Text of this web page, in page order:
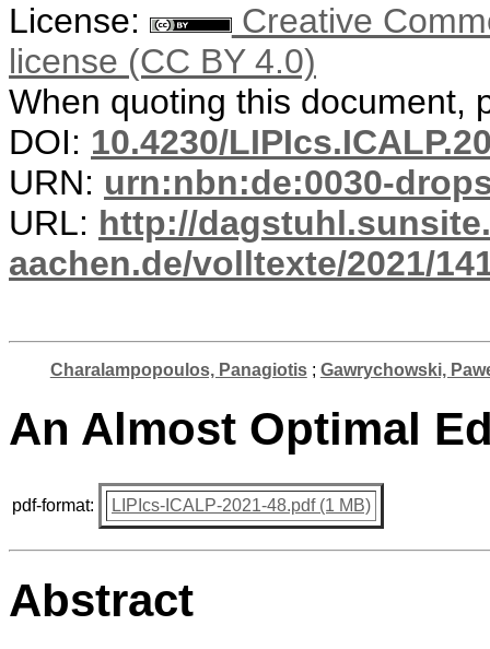
License:
Creative
license (CC BY 4.0)
When quoting this document,
DOI: 10.4230/
URN: urn:nbn:de:0030-
URL: http://
aachen.de/volltexte/2021/
Charalampopoulos, Panagiotis; Gawrychowski,
An Almost Optimal
pdf-format: LIPIcs-ICALP-2021-48.pdf (1 MB)
Abstract